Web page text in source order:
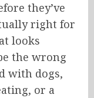
they’ve
right for
looks
the wrong
with dogs,
or a